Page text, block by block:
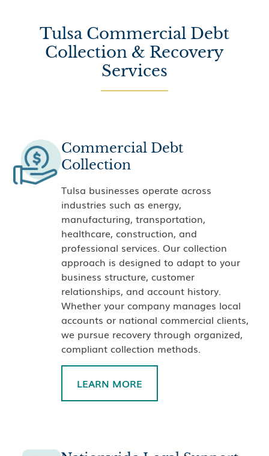
Tulsa Commercial Debt
Collection & Recovery
Services
Commercial Debt
Collection
Tulsa businesses operate across
industries such as energy,
manufacturing, transportation,
healthcare, construction, and
professional services. Our collection
approach is designed to adapt to your
business structure, customer
relationships, and account history.
Whether your company manages local
accounts or national commercial clients,
we pursue recovery through organized,
compliant collection methods.
LEARN MORE